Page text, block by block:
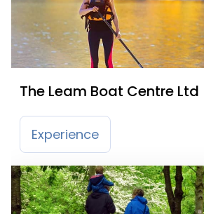
The Leam Boat Centre Ltd
Experience